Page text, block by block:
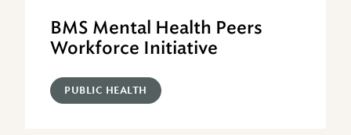
BMS Mental Health Peers
Workforce Initiative
PUBLIC HEALTH